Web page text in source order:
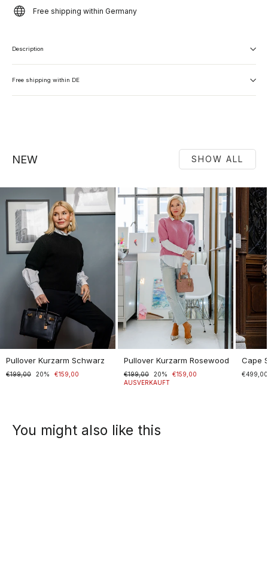
Free shipping within Germany
Description
Free shipping within DE
NEW SHOW ALL
Pullover Kurzarm Schwarz
Normaler
€199,00
Sonderpreis20% €159,00
Pullover Kurzarm Rosewood
Normaler
Preis
€199,00
Sonderpreis20%
€159,00
AUSVERKAUFT
Cape
€499,00
You might also like this